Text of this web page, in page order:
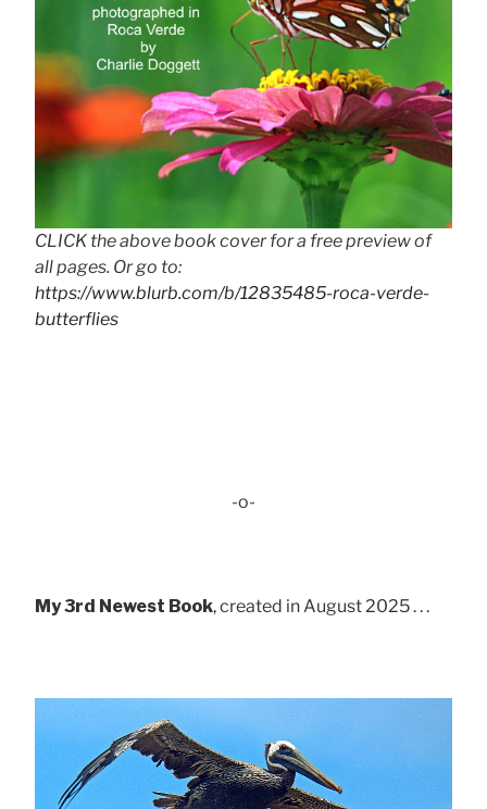
CLICK the above book cover for a free preview of
all pages. Or go to:
https://www.blurb.com/b/12835485-roca-verde-
butterflies
-o-
My 3rd Newest Book, created in August 2025 . . .